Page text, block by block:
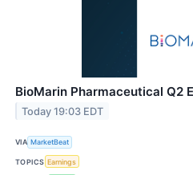
BioMarin Pharmaceutical Q2
Today 19:03 EDT
VIA MarketBeat
TOPICS Earnings